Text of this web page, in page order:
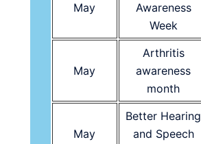
May
Awareness
Week
May
Arthritis
awareness
month
May
Better Hearing
and Speech